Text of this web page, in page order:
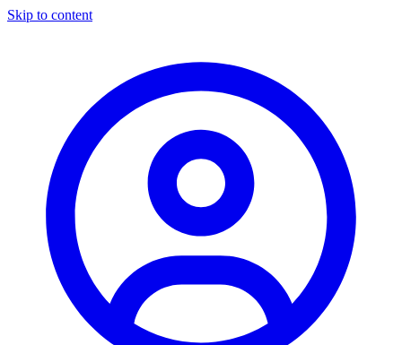
Skip to content